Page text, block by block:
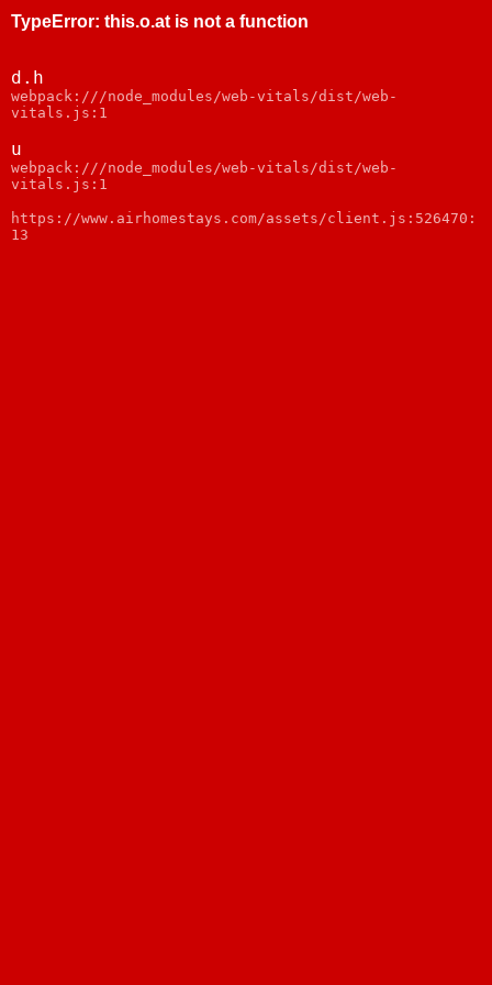
TypeError: this.o.at is not a function
d.h
webpack:///node_modules/web-vitals/dist/web-
vitals.js:1
u
webpack:///node_modules/web-vitals/dist/web-
vitals.js:1
https://www.airhomestays.com/assets/client.js:526470:
13